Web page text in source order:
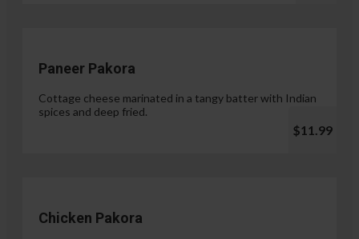
Paneer Pakora
Cottage cheese marinated in a tangy batter with Indian
spices and deep fried.
$11.99
Chicken Pakora